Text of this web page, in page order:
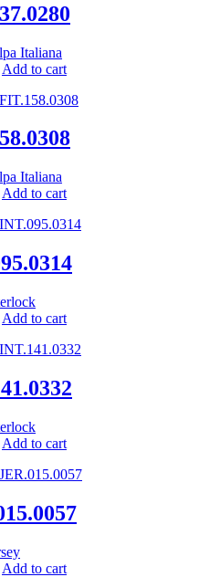
Italiana
Add to cart
Italiana
Add to cart
Add to cart
Add to cart
Add to cart